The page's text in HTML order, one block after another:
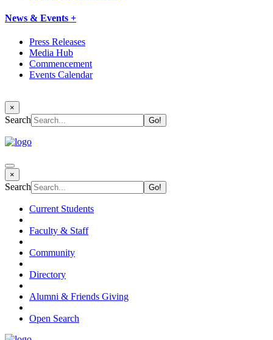
News & Events +
Press Releases
Media Hub
Commencement
Events Calendar
×
Search
×
Search
Current Students
Faculty & Staff
Community
Directory
Alumni & Friends Giving
Open Search